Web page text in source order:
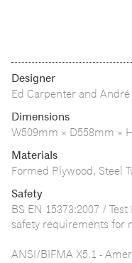
Designer
Ed Carpenter and
Dimensions
W509mm × D558mm ×
Materials
Formed Plywood, Steel
Safety
BS EN 15373:2007 /
safety requirements for
ANSI/BIFMA X5.1 -